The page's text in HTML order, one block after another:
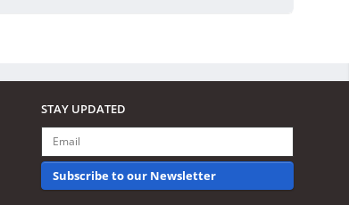
STAY UPDATED
Subscribe to our Newsletter